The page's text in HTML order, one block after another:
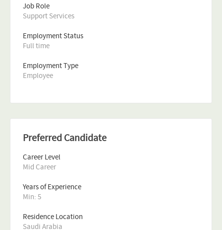
Job Role
Support Services
Employment Status
Full time
Employment Type
Employee
Preferred Candidate
Career Level
Mid Career
Years of Experience
Min: 5
Residence Location
Saudi Arabia